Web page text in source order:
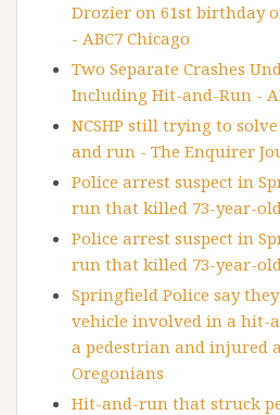
Drozier on 61st birthday
- ABC7 Chicago
Two Separate Crashes
Including Hit-and-Run -
NCSHP still trying to solve
and run - The Enquirer
Police arrest suspect in
run that killed 73-year-
Police arrest suspect in
run that killed 73-year-
Springfield Police say
vehicle involved in a hit-
a pedestrian and injured
Oregonians
Hit-and-run that struck